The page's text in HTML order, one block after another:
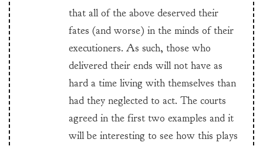
that all of the above deserved their
fates (and worse) in the minds of their
executioners. As such, those who
delivered their ends will not have as
hard a time living with themselves than
had they neglected to act. The courts
agreed in the first two examples and it
will be interesting to see how this plays